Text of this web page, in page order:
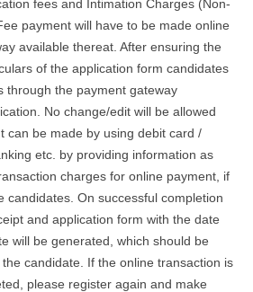
fees and Intimation Charges (Non-
payment will have to be made online
available thereat. After ensuring the
of the application form candidates
through the payment gateway
No change/edit will be allowed
can be made by using debit card /
etc. by providing information as
charges for online payment, if
candidates. On successful completion
and application form with the date
will be generated, which should be
candidate. If the online transaction is
please register again and make